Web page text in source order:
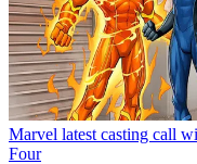
Marvel latest casting call
Four